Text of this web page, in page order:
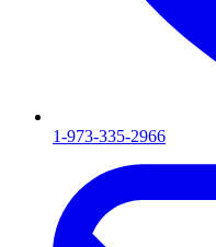
1-973-335-2966